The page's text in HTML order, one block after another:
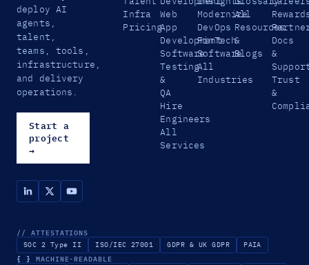
deploy AI
agents,
talent,
teams, tools,
infrastructure,
and delivery
operations.
Start a
project
→
Infra
Pricing
Web
App
Development
Software
Testing
&
QA
Hire
Engineers
All
Services
Modernize
DevOps
FinTech
Software
All
Industries
All
Resources
&
Blogs
Docs
&
Trust
&
// ATTESTATIONS
SOC 2 Type II ISO/IEC 27001 GDPR & UK GDPR PAIA
{ } MACHINE-READABLE